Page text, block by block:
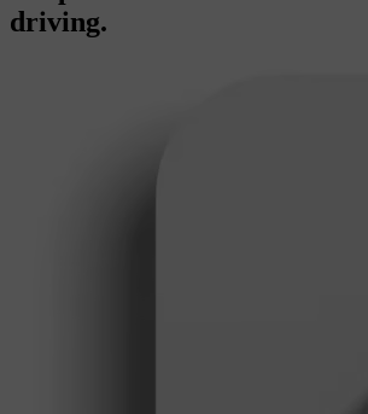
driving.